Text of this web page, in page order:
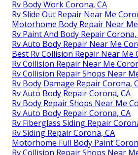
Rv Body Work Corona, CA
Rv Slide Out Repair Near Me
Motorhome Body Repair Near
Rv Paint And Body Repair Corona,
Rv Auto Body Repair Near Me
Best Rv Collision Repair Near Me
Rv Collision Repair Near Me
Rv Collision Repair Shops Near
Rv Body Damage Repair Corona,
Rv Auto Body Repair Corona, CA
Rv Body Repair Shops Near Me
Rv Auto Body Repair Corona, CA
Rv Fiberglass Siding Repair
Rv Siding Repair Corona, CA
Motorhome Full Body Paint
Rv Collision Repair Shops Near